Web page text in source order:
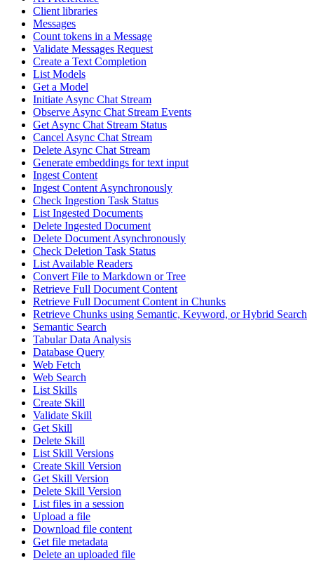
Client libraries
Messages
Count tokens in a Message
Validate Messages Request
Create a Text Completion
List Models
Get a Model
Initiate Async Chat Stream
Observe Async Chat Stream Events
Get Async Chat Stream Status
Cancel Async Chat Stream
Delete Async Chat Stream
Generate embeddings for text input
Ingest Content
Ingest Content Asynchronously
Check Ingestion Task Status
List Ingested Documents
Delete Ingested Document
Delete Document Asynchronously
Check Deletion Task Status
List Available Readers
Convert File to Markdown or Tree
Retrieve Full Document Content
Retrieve Full Document Content in Chunks
Retrieve Chunks using Semantic, Keyword, or Hybrid Search
Semantic Search
Tabular Data Analysis
Database Query
Web Fetch
Web Search
List Skills
Create Skill
Validate Skill
Get Skill
Delete Skill
List Skill Versions
Create Skill Version
Get Skill Version
Delete Skill Version
List files in a session
Upload a file
Download file content
Get file metadata
Delete an uploaded file